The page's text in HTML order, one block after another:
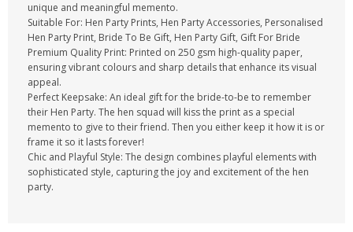
unique and meaningful memento.
Suitable For: Hen Party Prints, Hen Party Accessories, Personalised
Hen Party Print, Bride To Be Gift, Hen Party Gift, Gift For Bride
Premium Quality Print: Printed on 250 gsm high-quality paper,
ensuring vibrant colours and sharp details that enhance its visual
appeal.
Perfect Keepsake: An ideal gift for the bride-to-be to remember
their Hen Party. The hen squad will kiss the print as a special
memento to give to their friend. Then you either keep it how it is or
frame it so it lasts forever!
Chic and Playful Style: The design combines playful elements with
sophisticated style, capturing the joy and excitement of the hen
party.